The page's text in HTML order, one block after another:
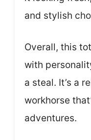
and stylish
Overall, this
with
a steal. It’s a
workhorse
adventures.